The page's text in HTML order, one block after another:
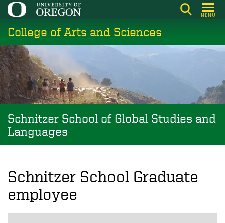
Skip
main
content
MENU
College of Arts and Sciences
Schnitzer School of Global Studies and
Languages
Schnitzer School Graduate
employee